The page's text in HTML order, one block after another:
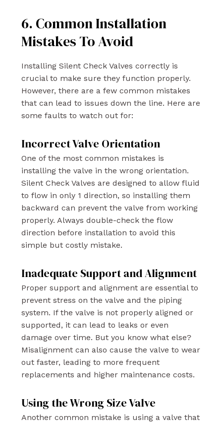
6. Common Installation
Mistakes To Avoid
Installing Silent Check Valves correctly is
crucial to make sure they function properly.
However, there are a few common mistakes
that can lead to issues down the line. Here are
some faults to watch out for:
Incorrect Valve Orientation
One of the most common mistakes is
installing the valve in the wrong orientation.
Silent Check Valves are designed to allow fluid
to flow in only 1 direction, so installing them
backward can prevent the valve from working
properly. Always double-check the flow
direction before installation to avoid this
simple but costly mistake.
Inadequate Support and Alignment
Proper support and alignment are essential to
prevent stress on the valve and the piping
system. If the valve is not properly aligned or
supported, it can lead to leaks or even
damage over time. But you know what else?
Misalignment can also cause the valve to wear
out faster, leading to more frequent
replacements and higher maintenance costs.
Using the Wrong Size Valve
Another common mistake is using a valve that